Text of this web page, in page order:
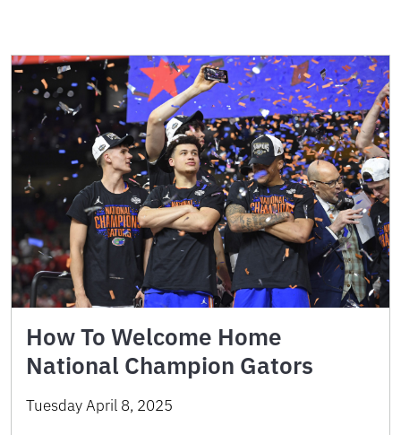
How To Welcome Home
National Champion Gators
Tuesday April 8, 2025